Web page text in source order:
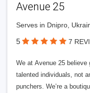
Avenue 25
Serves in Dnipro,
5 7
We at Avenue 25
talented individuals, not
punchers. We’re a